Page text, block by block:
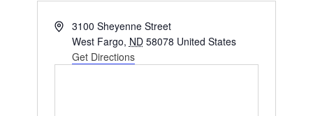
Address3100 Sheyenne Street
West Fargo, ND 58078 United States
Get Directions